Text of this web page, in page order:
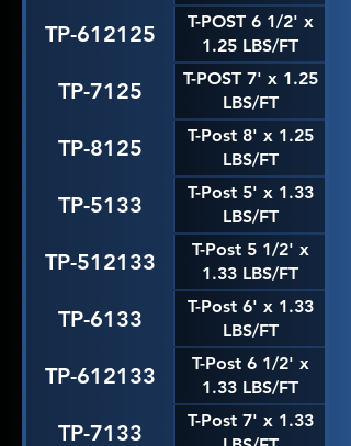
TP-612125
T-POST 6 1/2' x
1.25 LBS/FT
TP-7125
T-POST 7' x 1.25
LBS/FT
TP-8125
T-Post 8' x 1.25
LBS/FT
TP-5133
T-Post 5' x 1.33
LBS/FT
TP-512133
T-Post 5 1/2' x
1.33 LBS/FT
TP-6133
T-Post 6' x 1.33
LBS/FT
TP-612133
T-Post 6 1/2' x
1.33 LBS/FT
TP-7133
T-Post 7' x 1.33